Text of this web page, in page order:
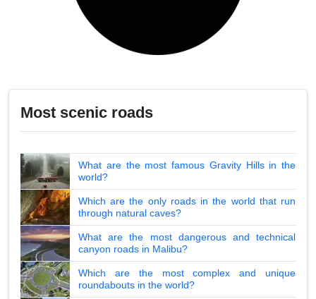
Most scenic roads
What are the most famous Gravity Hills in the
world?
Which are the only roads in the world that run
through natural caves?
What are the most dangerous and technical
canyon roads in Malibu?
Which are the most complex and unique
roundabouts in the world?